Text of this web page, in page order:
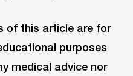
of this article are for
purposes
medical advice nor